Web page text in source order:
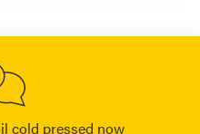
cold pressed now